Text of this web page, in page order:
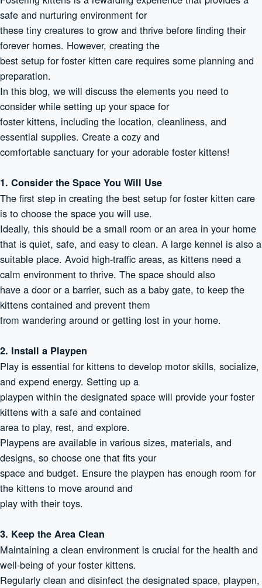
safe and nurturing environment for
these tiny creatures to grow and thrive before finding their
forever homes. However, creating the
best setup for foster kitten care requires some planning and
preparation.
In this blog, we will discuss the elements you need to
consider while setting up your space for
foster kittens, including the location, cleanliness, and
essential supplies. Create a cozy and
comfortable sanctuary for your adorable foster kittens!
1. Consider the Space You Will Use
The first step in creating the best setup for foster kitten care
is to choose the space you will use.
Ideally, this should be a small room or an area in your home
that is quiet, safe, and easy to clean. A large kennel is also a
suitable place. Avoid high-traffic areas, as kittens need a
calm environment to thrive. The space should also
have a door or a barrier, such as a baby gate, to keep the
kittens contained and prevent them
from wandering around or getting lost in your home.
2. Install a Playpen
Play is essential for kittens to develop motor skills, socialize,
and expend energy. Setting up a
playpen within the designated space will provide your foster
kittens with a safe and contained
area to play, rest, and explore.
Playpens are available in various sizes, materials, and
designs, so choose one that fits your
space and budget. Ensure the playpen has enough room for
the kittens to move around and
play with their toys.
3. Keep the Area Clean
Maintaining a clean environment is crucial for the health and
well-being of your foster kittens.
Regularly clean and disinfect the designated space, playpen,